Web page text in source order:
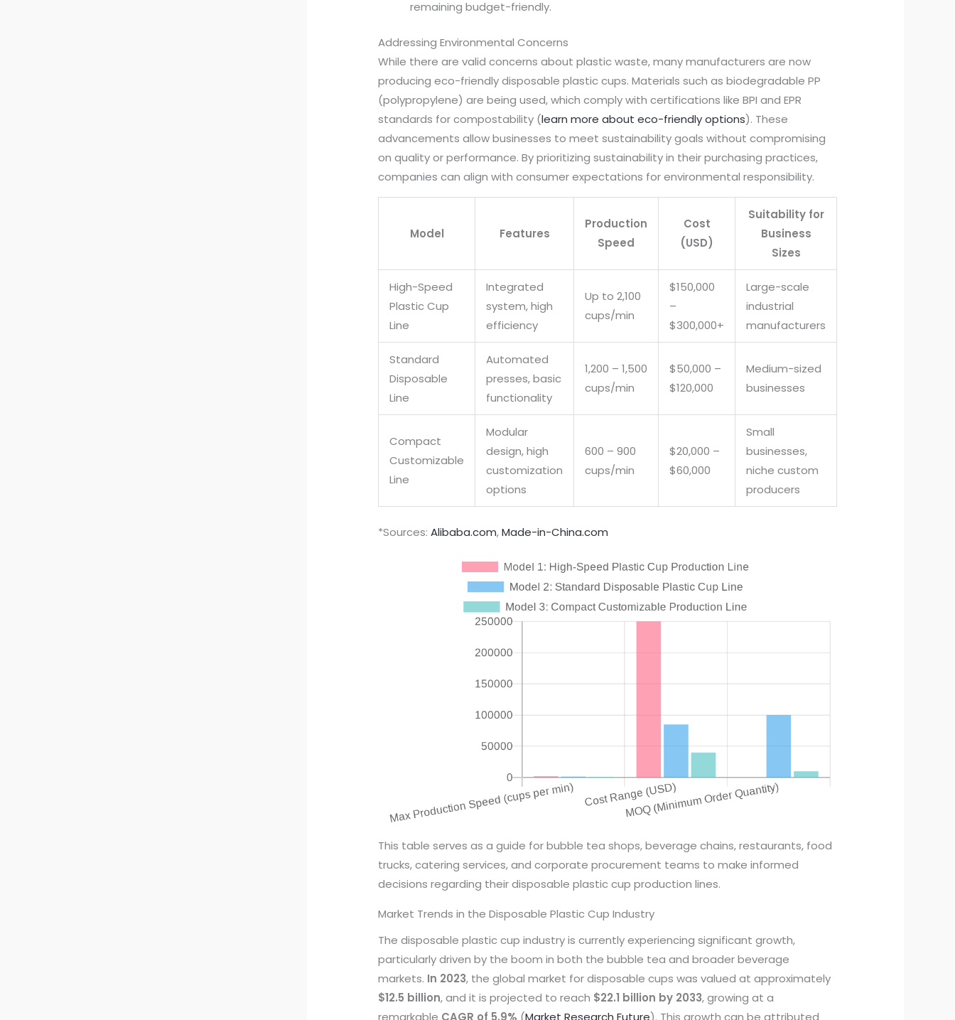
remaining budget-friendly.
Addressing Environmental Concerns
While there are valid concerns about plastic waste, many manufacturers are now
producing eco-friendly disposable plastic cups. Materials such as biodegradable PP
(polypropylene) are being used, which comply with certifications like BPI and EPR
standards for compostability (learn more about eco-friendly options). These
advancements allow businesses to meet sustainability goals without compromising
on quality or performance. By prioritizing sustainability in their purchasing practices,
companies can align with consumer expectations for environmental responsibility.
Model Features
Production
Speed
Cost
(USD)
Suitability for
Business
Sizes
High-Speed
Plastic Cup
Line
Integrated
system, high
efficiency
Up to 2,100
cups/min
$150,000
–
$300,000+
Large-scale
industrial
manufacturers
Standard
Disposable
Line
Automated
presses, basic
functionality
1,200 – 1,500
cups/min
$50,000 –
$120,000
Medium-sized
businesses
Compact
Customizable
Line
Modular
design, high
customization
options
600 – 900
cups/min
$20,000 –
$60,000
Small
businesses,
niche custom
producers
*Sources:Alibaba.com,Made-in-China.com
This table serves as a guide for bubble tea shops, beverage chains, restaurants, food
trucks, catering services, and corporate procurement teams to make informed
decisions regarding their disposable plastic cup production lines.
Market Trends in the Disposable Plastic Cup Industry
The disposable plastic cup industry is currently experiencing significant growth,
particularly driven by the boom in both the bubble tea and broader beverage
markets. In 2023, the global market for disposable cups was valued at approximately
$12.5 billion, and it is projected to reach $22.1 billion by 2033, growing at a